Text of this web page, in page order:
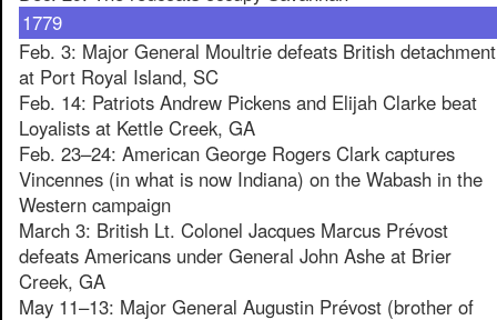
1779
Feb. 3: Major General Moultrie defeats British detachment
at Port Royal Island, SC
Feb. 14: Patriots Andrew Pickens and Elijah Clarke beat
Loyalists at Kettle Creek, GA
Feb. 23–24: American George Rogers Clark captures
Vincennes (in what is now Indiana) on the Wabash in the
Western campaign
March 3: British Lt. Colonel Jacques Marcus Prévost
defeats Americans under General John Ashe at Brier
Creek, GA
May 11–13: Major General Augustin Prévost (brother of